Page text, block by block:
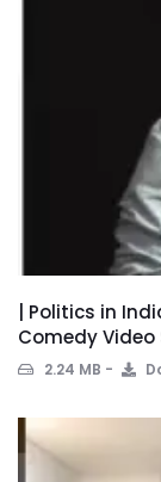
| Politics in
Comedy
2.24 MB